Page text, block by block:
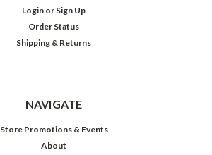
Login or Sign Up
Order Status
Shipping & Returns
NAVIGATE
Store Promotions & Events
About